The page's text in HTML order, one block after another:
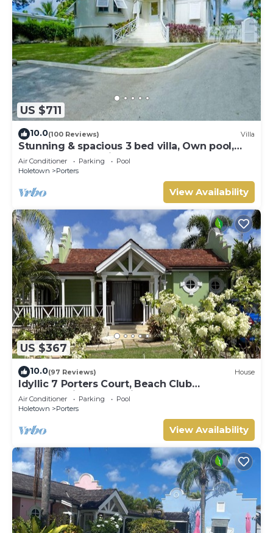
US $711
10.0(100 Reviews) Villa
Stunning & spacious 3 bed villa, Own pool,
housekeeper, 3 Min walk to beach.
Air Conditioner Parking
Pool
Holetown
Porters
View Availability
US $367
10.0(97 Reviews) House
Idyllic 7 Porters Court, Beach Club
Membership, pool, 5min walk beach, Holetown
Air Conditioner Parking
Pool
Holetown
Porters
View Availability